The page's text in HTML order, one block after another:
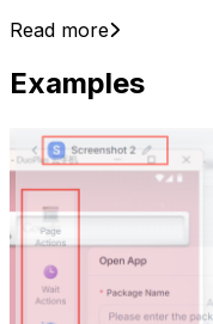
Read more
Examples